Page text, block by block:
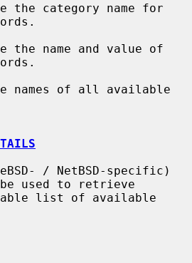
the category name for
the name and value of
names of all available
used to retrieve